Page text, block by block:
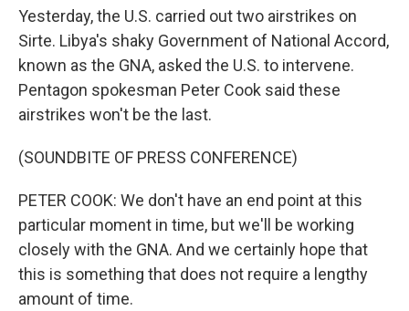
Yesterday, the U.S. carried out two airstrikes on
Sirte. Libya's shaky Government of National Accord,
known as the GNA, asked the U.S. to intervene.
Pentagon spokesman Peter Cook said these
airstrikes won't be the last.
(SOUNDBITE OF PRESS CONFERENCE)
PETER COOK: We don't have an end point at this
particular moment in time, but we'll be working
closely with the GNA. And we certainly hope that
this is something that does not require a lengthy
amount of time.